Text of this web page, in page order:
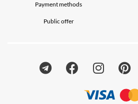
Payment methods
Public offer